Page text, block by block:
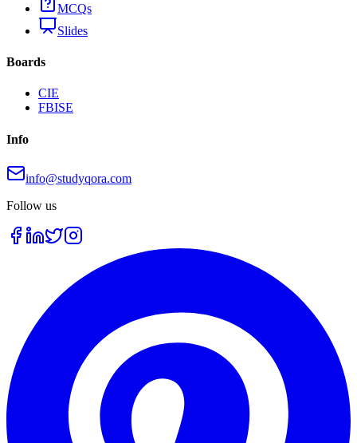
MCQs
Slides
Boards
CIE
FBISE
Info
info@studyqora.com
Follow us